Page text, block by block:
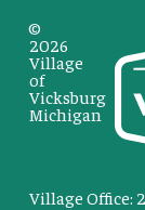
Village Office:
©
2026
Village
of
Vicksburg
Michigan